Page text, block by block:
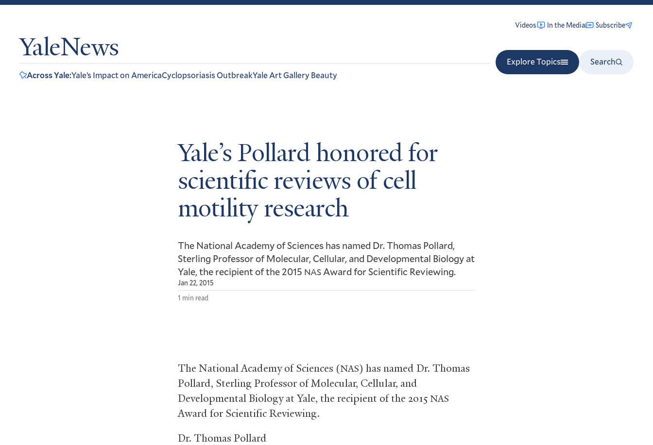
YaleNews
Videos In the Media Subscribe
Explore Topics
Search
Across Yale:Yale’s Impact on AmericaCyclopsoriasis OutbreakYale Art Gallery Beauty
Yale’s Pollard honored for
scientific reviews of cell
motility research
The National Academy of Sciences has named Dr. Thomas Pollard,
Sterling Professor of Molecular, Cellular, and Developmental Biology at
Yale, the recipient of the 2015 NAS Award for Scientific Reviewing.
Jan 22, 2015
1 min read
The National Academy of Sciences (NAS) has named Dr. Thomas
Pollard, Sterling Professor of Molecular, Cellular, and
Developmental Biology at Yale, the recipient of the 2015 NAS
Award for Scientific Reviewing.
Dr. Thomas Pollard